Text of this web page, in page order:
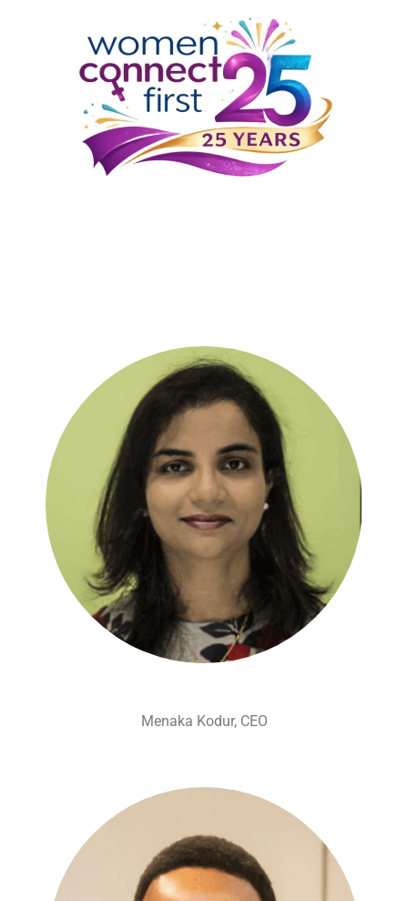
Menaka Kodur, CEO